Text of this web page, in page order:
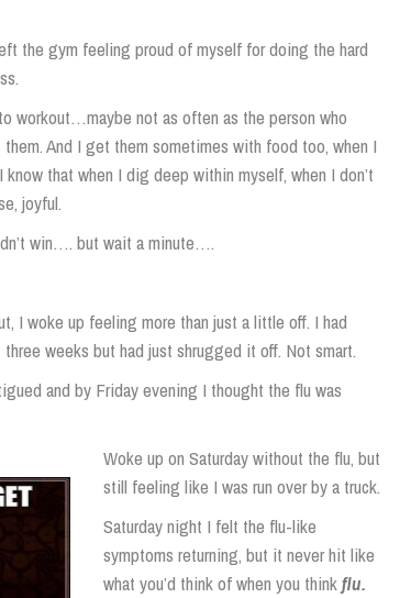
the gym feeling proud of myself for doing the hard
workout…maybe not as often as the person who
And I get them sometimes with food too, when I
know that when I dig deep within myself, when I don’t
joyful.
win…. but wait a minute….
I woke up feeling more than just a little off. I had
weeks but had just shrugged it off. Not smart.
and by Friday evening I thought the flu was
Woke up on Saturday without the flu, but
still feeling like I was run over by a truck.
Saturday night I felt the flu-like
symptoms returning, but it never hit like
what you’d think of when you thinkflu.